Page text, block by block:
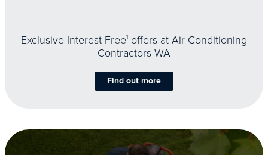
Exclusive Interest Free1 offers at Air Conditioning
Contractors WA
Find out more